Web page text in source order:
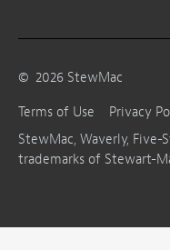
© 2026 StewMac
Terms of Use
Privacy
StewMac, Waverly, Five-
trademarks of Stewart-